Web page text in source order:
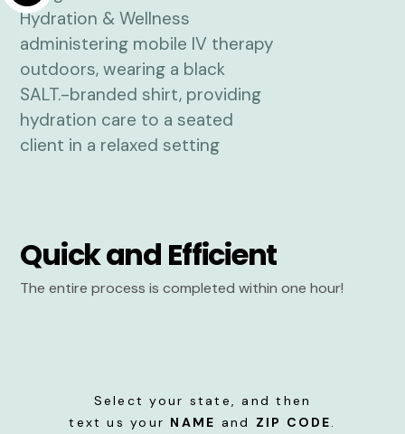
Quick and Efficient
The entire process is completed within one hour!
Select your state, and then
text us your NAME and ZIP CODE.